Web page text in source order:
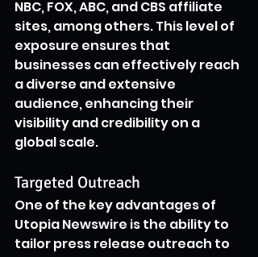
NBC, FOX, ABC, and CBS affiliate
sites, among others. This level of
exposure ensures that
businesses can effectively reach
a diverse and extensive
audience, enhancing their
visibility and credibility on a
global scale.
Targeted Outreach
One of the key advantages of
Utopia Newswire is the ability to
tailor press release outreach to